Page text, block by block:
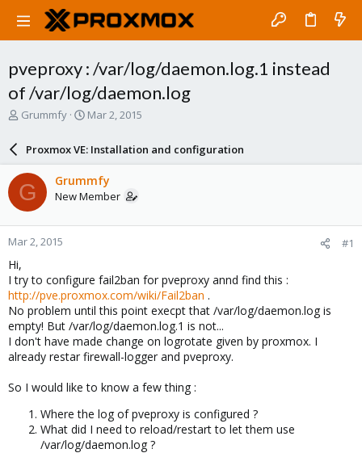
pveproxy : /var/log/daemon.log.1 instead
of /var/log/daemon.log
T
a
d
s
t
a
r
e
r
Grummfy
S
a
r
d
a
e
Mar 2, 2015
Proxmox VE: Installation and configuration
G Grummfy
New Member
Mar 2, 2015 #1
Hi,
I try to configure fail2ban for pveproxy annd find this :
http://pve.proxmox.com/wiki/Fail2ban .
No problem until this point execpt that /var/log/daemon.log is
empty! But /var/log/daemon.log.1 is not...
I don't have made change on logrotate given by proxmox. I
already restar firewall-logger and pveproxy.
So I would like to know a few thing :
Where the log of pveproxy is configured ?
What did I need to reload/restart to let them use
/var/log/daemon.log ?